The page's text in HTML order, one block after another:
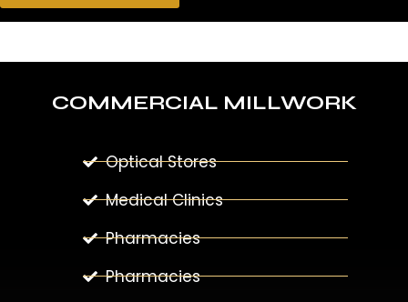
COMMERCIAL MILLWORK
Optical Stores
Medical Clinics
Pharmacies
Pharmacies